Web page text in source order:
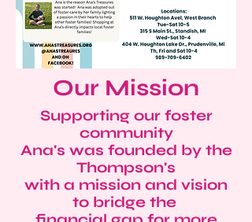
Our Mission
Supporting our foster
community
Ana's was founded by the
Thompson's
with a mission and vision
to bridge the